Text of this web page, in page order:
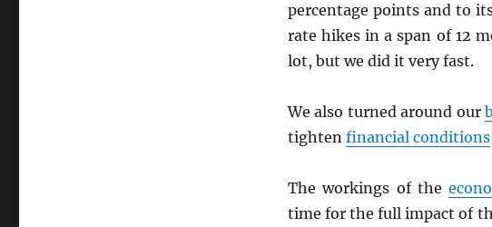
percentage points and to
rate hikes in a span of 12
lot, but we did it very fast.
We also turned around our
tighten financial conditions
The workings of the
time for the full impact of